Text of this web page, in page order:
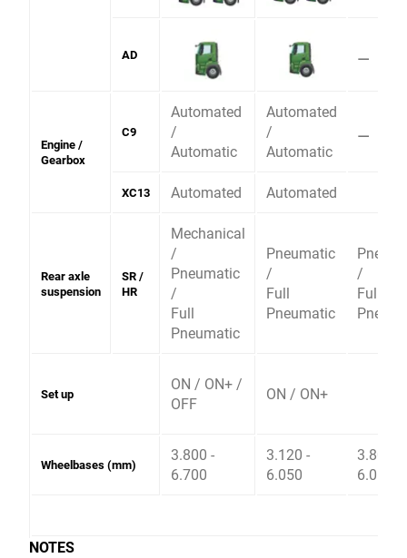
AD ⚊
Engine /
Gearbox
C9
Automated
/
Automatic
Automated
/
Automatic
⚊
XC13 Automated Automated
Rear axle
suspension
SR /
HR
Mechanical
/
Pneumatic
/
Full
Pneumatic
Pneumatic
/
Full
Pneumatic
/
Full
Set up
ON / ON+ /
OFF
ON / ON+
Wheelbases (mm)
3.800 -
6.700
3.120 -
6.050
3.800 -
6.050
NOTES